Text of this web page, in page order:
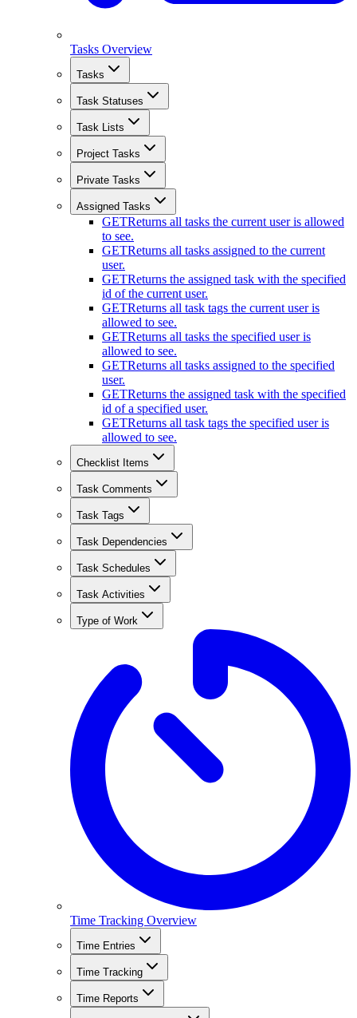
Tasks Overview
Tasks
Task Statuses
Task Lists
Project Tasks
Private Tasks
Assigned Tasks
GETReturns all tasks the current user is allowed
to see.
GETReturns all tasks assigned to the current
user.
GETReturns the assigned task with the specified
id of the current user.
GETReturns all task tags the current user is
allowed to see.
GETReturns all tasks the specified user is
allowed to see.
GETReturns all tasks assigned to the specified
user.
GETReturns the assigned task with the specified
id of a specified user.
GETReturns all task tags the specified user is
allowed to see.
Checklist Items
Task Comments
Task Tags
Task Dependencies
Task Schedules
Task Activities
Type of Work
Time Tracking Overview
Time Entries
Time Tracking
Time Reports